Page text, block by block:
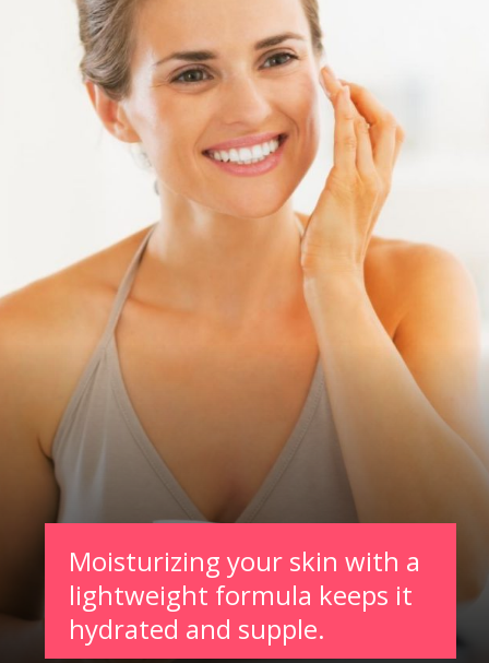
Moisturizing your skin with a
lightweight formula keeps it
hydrated and supple.